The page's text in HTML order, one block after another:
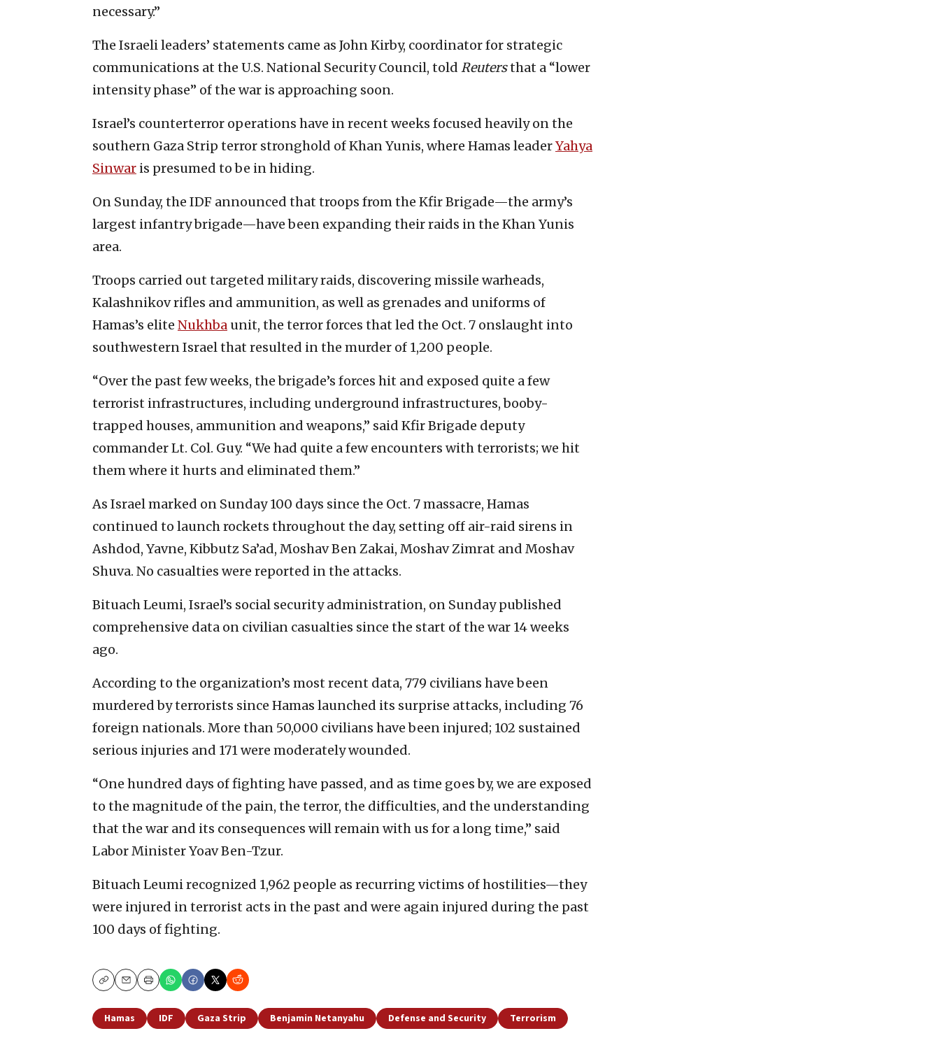
necessary.”
The Israeli leaders’ statements came as John Kirby, coordinator for strategic
communications at the U.S. National Security Council, told Reutersthat a “lower
intensity phase” of the war is approaching soon.
Israel’s counterterror operations have in recent weeks focused heavily on the
southern Gaza Strip terror stronghold of Khan Yunis, where Hamas leaderYahya
Sinwar is presumed to be in hiding.
On Sunday, the IDF announced that troops from the Kfir Brigade—the army’s
largest infantry brigade—have been expanding their raids in the Khan Yunis
area.
Troops carried out targeted military raids, discovering missile warheads,
Kalashnikov rifles and ammunition, as well as grenades and uniforms of
Hamas’s elite Nukhba unit, the terror forces that led the Oct. 7 onslaught into
southwestern Israel that resulted in the murder of 1,200 people.
“Over the past few weeks, the brigade’s forces hit and exposed quite a few
terrorist infrastructures, including underground infrastructures, booby-
trapped houses, ammunition and weapons,” said Kfir Brigade deputy
commander Lt. Col. Guy. “We had quite a few encounters with terrorists; we hit
them where it hurts and eliminated them.”
As Israel marked on Sunday 100 days since the Oct. 7 massacre, Hamas
continued to launch rockets throughout the day, setting off air-raid sirens in
Ashdod, Yavne, Kibbutz Sa’ad, Moshav Ben Zakai, Moshav Zimrat and Moshav
Shuva. No casualties were reported in the attacks.
Bituach Leumi, Israel’s social security administration, on Sunday published
comprehensive data on civilian casualties since the start of the war 14 weeks
ago.
According to the organization’s most recent data, 779 civilians have been
murdered by terrorists since Hamas launched its surprise attacks, including 76
foreign nationals. More than 50,000 civilians have been injured; 102 sustained
serious injuries and 171 were moderately wounded.
“One hundred days of fighting have passed, and as time goes by, we are exposed
to the magnitude of the pain, the terror, the difficulties, and the understanding
that the war and its consequences will remain with us for a long time,” said
Labor Minister Yoav Ben-Tzur.
Bituach Leumi recognized 1,962 people as recurring victims of hostilities—they
were injured in terrorist acts in the past and were again injured during the past
100 days of fighting.
CopyEmailPrint
Hamas IDF Gaza Strip Benjamin Netanyahu Defense and Security Terrorism